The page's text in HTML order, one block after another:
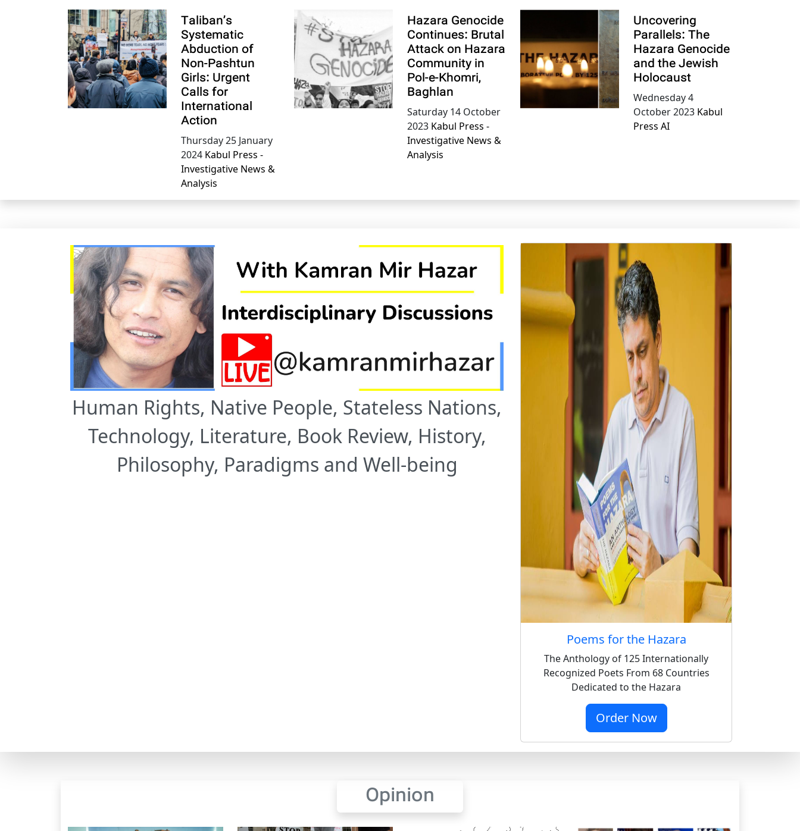
Taliban’s
Systematic
Abduction of
Non-Pashtun
Girls: Urgent
Calls for
International
Action
Thursday 25 January
2024 Kabul Press -
Investigative News &
Analysis
Hazara Genocide
Continues: Brutal
Attack on Hazara
Community in
Pol-e-Khomri,
Baghlan
Saturday 14 October
2023 Kabul Press -
Investigative News &
Analysis
Uncovering
Parallels: The
Hazara Genocide
and the Jewish
Holocaust
Wednesday 4
October 2023 Kabul
Press AI
Human Rights, Native People, Stateless Nations,
Technology, Literature, Book Review, History,
Philosophy, Paradigms and Well-being
Poems for the Hazara
The Anthology of 125 Internationally
Recognized Poets From 68 Countries
Dedicated to the Hazara
Order Now
Opinion